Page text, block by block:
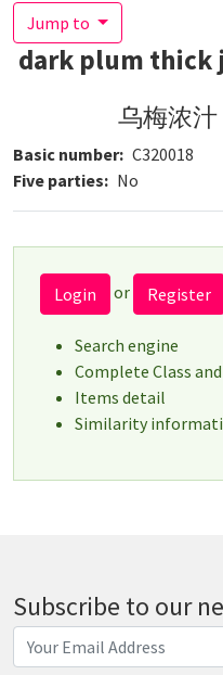
Jump to
dark plum thick
乌梅浓汁
Basic number C320018
Five parties
No
Login or Register
Search engine
Complete Class
Items detail
Similarity
Subscribe to our